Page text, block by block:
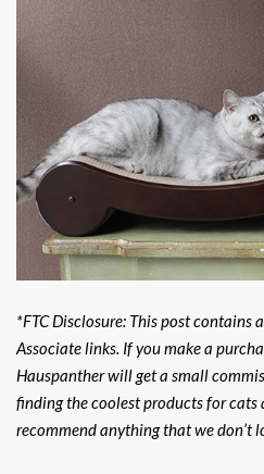
*FTC Disclosure: This post
Associate links. If you make a
Hauspanther will get a small
finding the coolest products for cats
recommend anything that we don’t